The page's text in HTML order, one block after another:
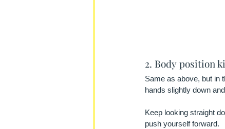
2. Body position
Same as above, but in
hands slightly down
Keep looking straight
push yourself forward.